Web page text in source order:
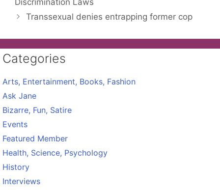
Discrimination Laws
Transsexual denies entrapping former cop
Categories
Arts, Entertainment, Books, Fashion
Ask Jane
Bizarre, Fun, Satire
Events
Featured Member
Health, Science, Psychology
History
Interviews